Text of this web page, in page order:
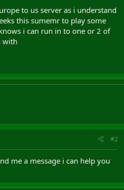
to us server as i understand
this sumemr to play some
i can run in to one or 2 of
with
#2
me a message i can help you